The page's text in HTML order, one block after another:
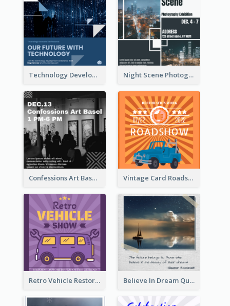
Technology Development Conference Instagram Post Night Scene Photography Exhibition Instagram Post
Confessions Art Basel Instagram Post Vintage Card Roadshow Instagram Post
Retro Vehicle Restoration Instagram Post Believe In Dream Quote Instagram Post